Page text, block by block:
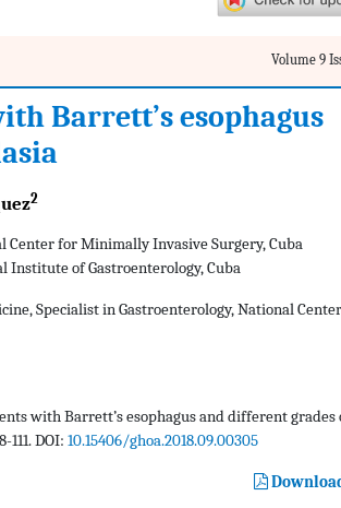
Volume 9
Barrett’s esophagus
2
Center for Minimally Invasive Surgery, Cuba
Institute of Gastroenterology, Cuba
Specialist in Gastroenterology, National
with Barrett’s esophagus and different grades
DOI: 10.15406/ghoa.2018.09.00305